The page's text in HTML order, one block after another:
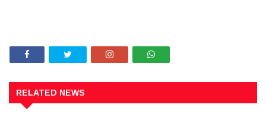
RELATED NEWS